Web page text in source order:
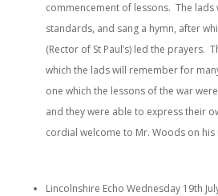
commencement of lessons. The
standards, and sang a hymn, after
(Rector of St Paul’s) led the prayers.
which the lads will remember for
one which the lessons of the war
and they were able to express their
cordial welcome to Mr. Woods on
Lincolnshire Echo Wednesday 19th